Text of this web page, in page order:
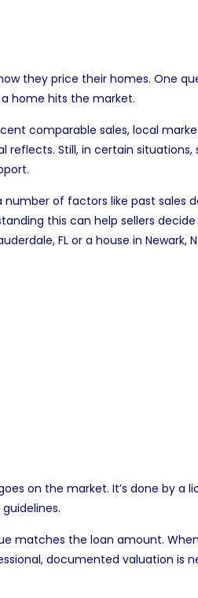
they price their homes. One
home hits the market.
comparable sales, local
Still, in certain situations,
number of factors like past sales
this can help sellers
FLor a house in Newark,
on the market. It’s done by a
matches the loan amount.
documented valuation is